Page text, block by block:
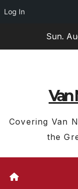
Log In
Sun.
Van
Covering Van
the